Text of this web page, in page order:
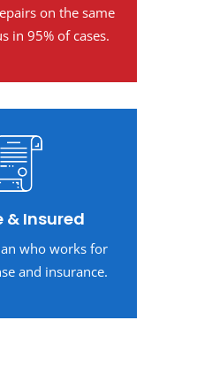
on the same
in 95% of cases.
& Insured
who works for
and insurance.